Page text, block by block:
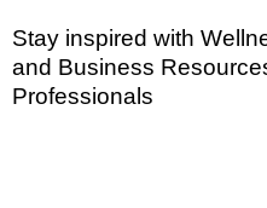
Stay inspired with
and Business
Professionals